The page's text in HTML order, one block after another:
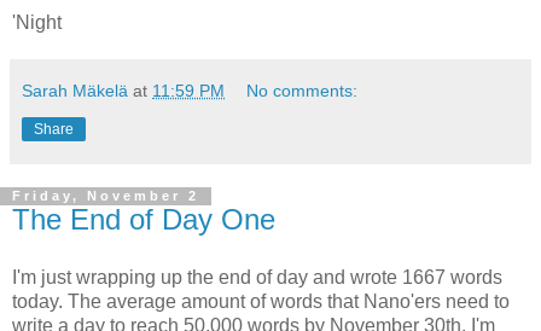
'Night
Sarah Mäkelä at 11:59 PM No comments:
Share
Friday, November 2
The End of Day One
I'm just wrapping up the end of day and wrote 1667 words
today. The average amount of words that Nano'ers need to
write a day to reach 50,000 words by November 30th. I'm